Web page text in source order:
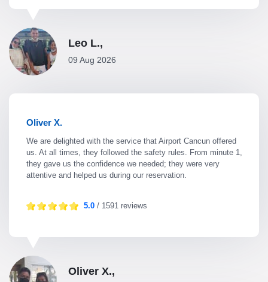
Leo L.,
09 Aug 2026
Oliver X.
We are delighted with the service that Airport Cancun offered
us. At all times, they followed the safety rules. From minute 1,
they gave us the confidence we needed; they were very
attentive and helped us during our reservation.
5.0 / 1591 reviews
Oliver X.,